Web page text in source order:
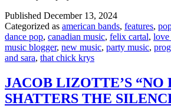
Published December 13, 2024
Categorized as american bands, features,
dance pop, canadian music, felix cartal, love
music blogger, new music, party music,
and sara, that chick krys
JACOB LIZOTTE’S “NO
SHATTERS THE